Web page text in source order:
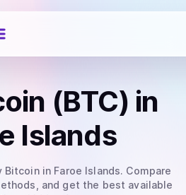
(BTC) in
Islands
Bitcoinin Faroe Islands. Compare
and get the best available